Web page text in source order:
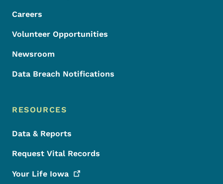
Careers
Volunteer Opportunities
Newsroom
Data Breach Notifications
RESOURCES
Data & Reports
Request Vital Records
Your Life Iowa